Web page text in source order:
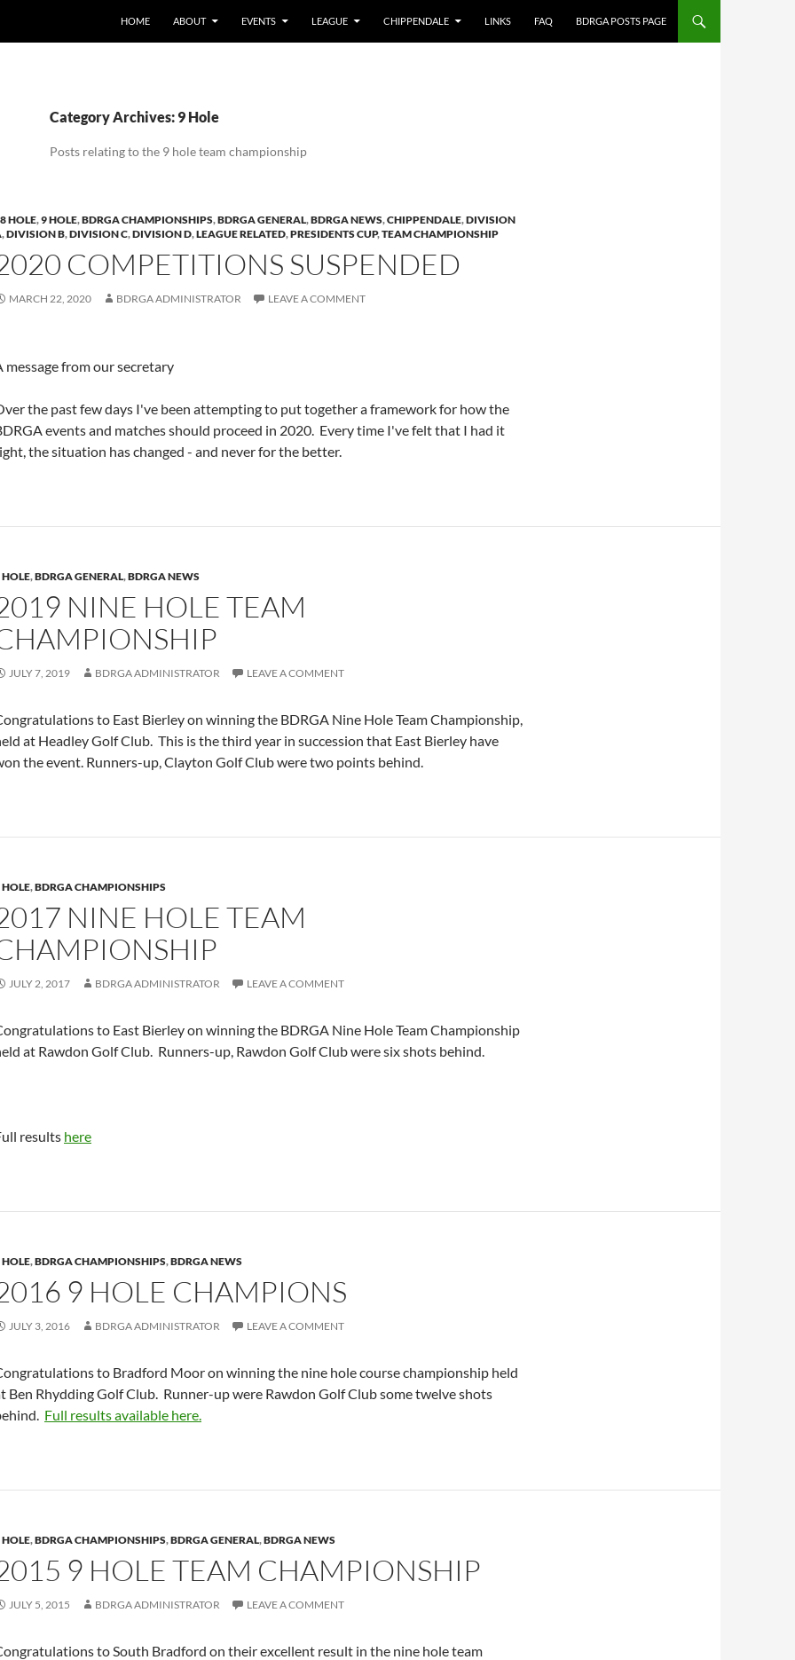
HOME ABOUT EVENTS LEAGUE CHIPPENDALE LINKS FAQ BDRGA POSTS PAGE
Category Archives: 9 Hole
Posts relating to the 9 hole team championship
HOLE,9 HOLE,BDRGA CHAMPIONSHIPS,BDRGA GENERAL,BDRGA NEWS,CHIPPENDALE,DIVISION
,DIVISION B,DIVISION C,DIVISION D,LEAGUE RELATED,PRESIDENTS CUP,TEAM CHAMPIONSHIP
COMPETITIONS SUSPENDED
MARCH 22, 2020 BDRGA ADMINISTRATOR LEAVE A COMMENT
message from our secretary
the past few days I've been attempting to put together a framework for how the
events and matches should proceed in 2020. Every time I've felt that I had it
the situation has changed - and never for the better.
HOLE,BDRGA GENERAL,BDRGA NEWS
NINE HOLE TEAM
JULY 7, 2019 BDRGA ADMINISTRATOR LEAVE A COMMENT
to East Bierley on winning the BDRGA Nine Hole Team Championship,
at Headley Golf Club. This is the third year in succession that East Bierley have
the event. Runners-up, Clayton Golf Club were two points behind.
HOLE,BDRGA CHAMPIONSHIPS
NINE HOLE TEAM
JULY 2, 2017 BDRGA ADMINISTRATOR LEAVE A COMMENT
to East Bierley on winning the BDRGA Nine Hole Team Championship
at Rawdon Golf Club. Runners-up, Rawdon Golf Club were six shots behind.
results here
HOLE,BDRGA CHAMPIONSHIPS,BDRGA NEWS
9 HOLE CHAMPIONS
JULY 3, 2016 BDRGA ADMINISTRATOR LEAVE A COMMENT
to Bradford Moor on winning the nine hole course championship held
Ben Rhydding Golf Club. Runner-up were Rawdon Golf Club some twelve shots
Full results available here.
HOLE,BDRGA CHAMPIONSHIPS,BDRGA GENERAL,BDRGA NEWS
9 HOLE TEAM CHAMPIONSHIP
JULY 5, 2015 BDRGA ADMINISTRATOR LEAVE A COMMENT
to South Bradford on their excellent result in the nine hole team